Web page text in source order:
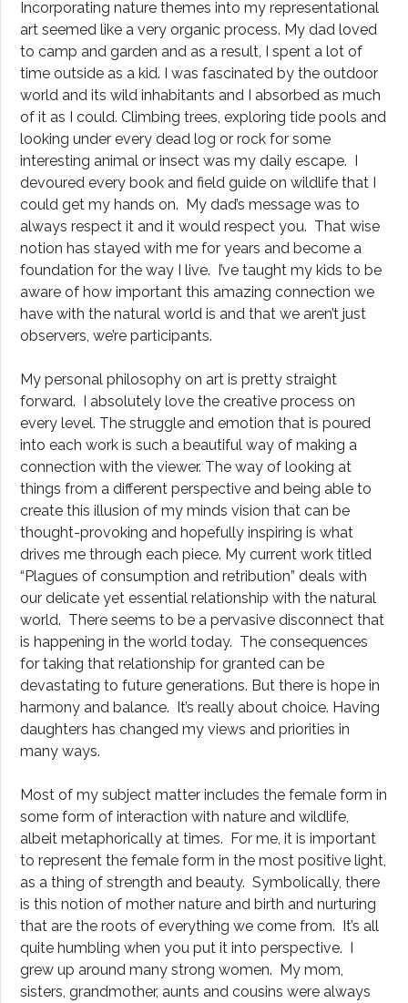
Incorporating nature themes into my representational
art seemed like a very organic process. My dad loved
to camp and garden and as a result, I spent a lot of
time outside as a kid. I was fascinated by the outdoor
world and its wild inhabitants and I absorbed as much
of it as I could. Climbing trees, exploring tide pools and
looking under every dead log or rock for some
interesting animal or insect was my daily escape. I
devoured every book and field guide on wildlife that I
could get my hands on. My dad’s message was to
always respect it and it would respect you. That wise
notion has stayed with me for years and become a
foundation for the way I live. I’ve taught my kids to be
aware of how important this amazing connection we
have with the natural world is and that we aren’t just
observers, we’re participants.
My personal philosophy on art is pretty straight
forward. I absolutely love the creative process on
every level. The struggle and emotion that is poured
into each work is such a beautiful way of making a
connection with the viewer. The way of looking at
things from a different perspective and being able to
create this illusion of my minds vision that can be
thought-provoking and hopefully inspiring is what
drives me through each piece. My current work titled
“Plagues of consumption and retribution” deals with
our delicate yet essential relationship with the natural
world. There seems to be a pervasive disconnect that
is happening in the world today. The consequences
for taking that relationship for granted can be
devastating to future generations. But there is hope in
harmony and balance. It’s really about choice. Having
daughters has changed my views and priorities in
many ways.
Most of my subject matter includes the female form in
some form of interaction with nature and wildlife,
albeit metaphorically at times. For me, it is important
to represent the female form in the most positive light,
as a thing of strength and beauty. Symbolically, there
is this notion of mother nature and birth and nurturing
that are the roots of everything we come from. It’s all
quite humbling when you put it into perspective. I
grew up around many strong women. My mom,
sisters, grandmother, aunts and cousins were always